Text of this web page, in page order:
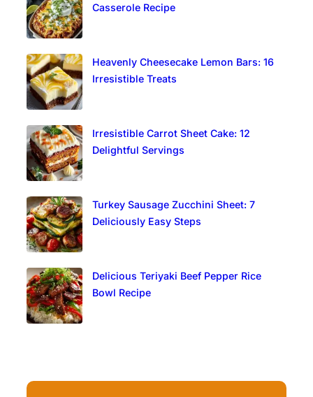
Casserole Recipe
Heavenly Cheesecake Lemon Bars: 16
Irresistible Treats
Irresistible Carrot Sheet Cake: 12
Delightful Servings
Turkey Sausage Zucchini Sheet: 7
Deliciously Easy Steps
Delicious Teriyaki Beef Pepper Rice
Bowl Recipe